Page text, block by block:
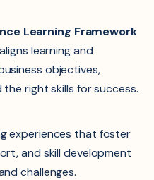
Learning Framework
learning and
objectives,
the right skills for success.
experiences that foster
and skill development
challenges.